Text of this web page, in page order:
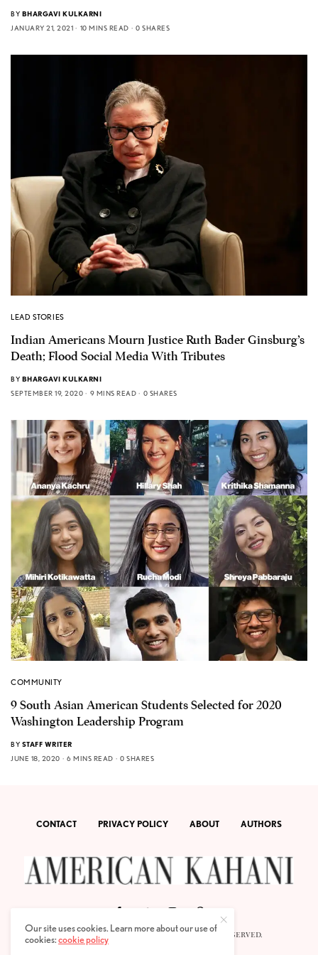
BY BHARGAVI KULKARNI
JANUARY 21, 2021
10 MINS READ 0 SHARES
LEAD STORIES
Indian Americans Mourn Justice Ruth Bader Ginsburg’s
Death; Flood Social Media With Tributes
BY BHARGAVI KULKARNI
SEPTEMBER 19, 2020
9 MINS READ 0 SHARES
COMMUNITY
9 South Asian American Students Selected for 2020
Washington Leadership Program
BY STAFF WRITER
JUNE 18, 2020
6 MINS READ 0 SHARES
CONTACT PRIVACY POLICY ABOUT AUTHORS
© 2020 AMERICAN KAHANI LLC. ALL RIGHTS RESERVED.
Our site uses cookies. Learn more about our use of
cookies:cookie policy